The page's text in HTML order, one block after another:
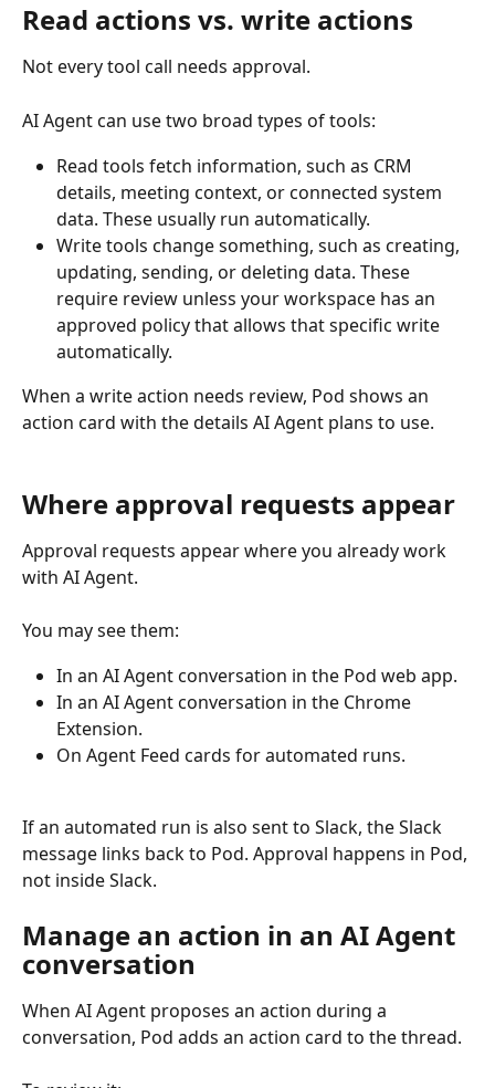
Read actions vs. write actions
Not every tool call needs approval.
AI Agent can use two broad types of tools:
Read tools fetch information, such as CRM
details, meeting context, or connected system
data. These usually run automatically.
Write tools change something, such as creating,
updating, sending, or deleting data. These
require review unless your workspace has an
approved policy that allows that specific write
automatically.
When a write action needs review, Pod shows an
action card with the details AI Agent plans to use.
Where approval requests appear
Approval requests appear where you already work
with AI Agent.
You may see them:
In an AI Agent conversation in the Pod web app.
In an AI Agent conversation in the Chrome
Extension.
On Agent Feed cards for automated runs.
If an automated run is also sent to Slack, the Slack
message links back to Pod. Approval happens in Pod,
not inside Slack.
Manage an action in an AI Agent
conversation
When AI Agent proposes an action during a
conversation, Pod adds an action card to the thread.